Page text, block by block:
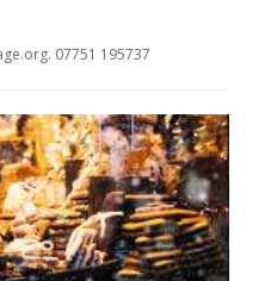
07751 195737